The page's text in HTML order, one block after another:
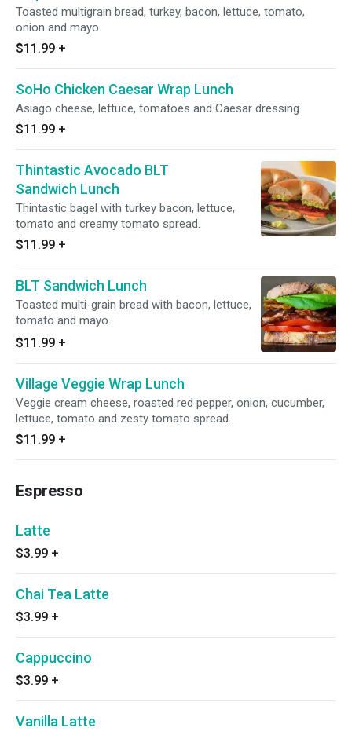
Toasted multigrain bread, turkey, bacon, lettuce, tomato,
onion and mayo.
$11.99 +
SoHo Chicken Caesar Wrap Lunch
Asiago cheese, lettuce, tomatoes and Caesar dressing.
$11.99 +
Thintastic Avocado BLT
Sandwich Lunch
Thintastic bagel with turkey bacon, lettuce,
tomato and creamy tomato spread.
$11.99 +
BLT Sandwich Lunch
Toasted multi-grain bread with bacon, lettuce,
tomato and mayo.
$11.99 +
Village Veggie Wrap Lunch
Veggie cream cheese, roasted red pepper, onion, cucumber,
lettuce, tomato and zesty tomato spread.
$11.99 +
Espresso
Latte
$3.99 +
Chai Tea Latte
$3.99 +
Cappuccino
$3.99 +
Vanilla Latte